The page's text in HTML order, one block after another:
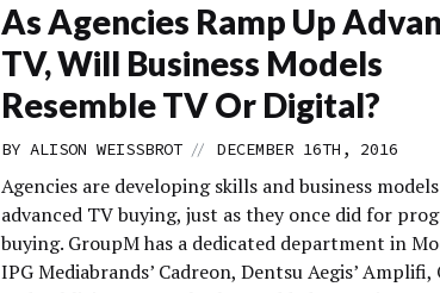
As Agencies Ramp Up
TV, Will Business Models
Resemble TV Or Digital?
BY ALISON WEISSBROT // DECEMBER 16TH, 2016
Agencies are developing skills and business
advanced TV buying, just as they once did for
buying. GroupM has a dedicated department in
IPG Mediabrands’ Cadreon, Dentsu Aegis’